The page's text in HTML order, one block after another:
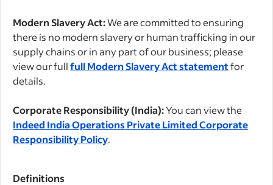
Modern Slavery Act:We are committed to ensuring
there is no modern slavery or human trafficking in our
supply chains or in any part of our business; please
view our fullfull Modern Slavery Act statementfor
details.
Corporate Responsibility (India):You can view the
Indeed India Operations Private Limited Corporate
Responsibility Policy.
Definitions